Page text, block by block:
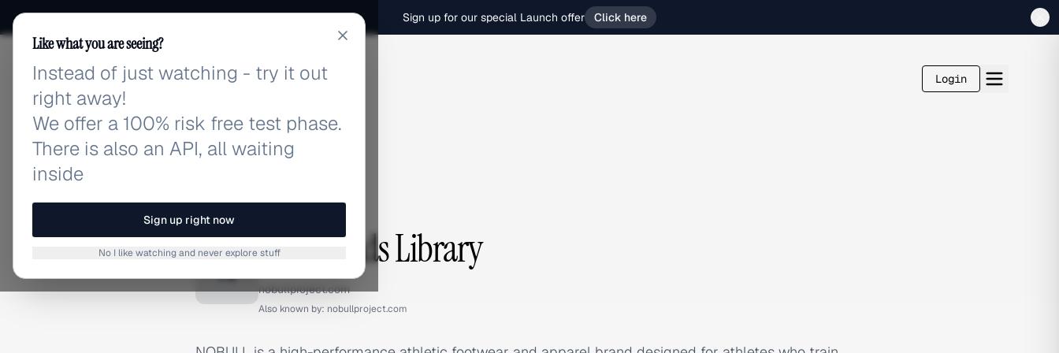
Sign up for our special Launch offer Click here
adlibrary.com Login
BRAND ADS
N NoBull Ads Library
nobullproject.com
Also known by: nobullproject.com
Like what you are seeing?
Instead of just watching - try it out
right away!
We offer a 100% risk free test phase.
There is also an API, all waiting
inside
Sign up right now
No I like watching and never explore stuff